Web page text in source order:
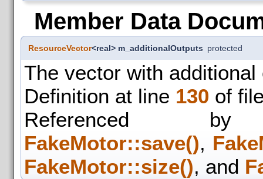
Member Data
ResourceVector<real> m_additionalOutputs protected
The vector with additional
Definition at line 130 of
Referenced
FakeMotor::save(),
FakeMotor::size(), and